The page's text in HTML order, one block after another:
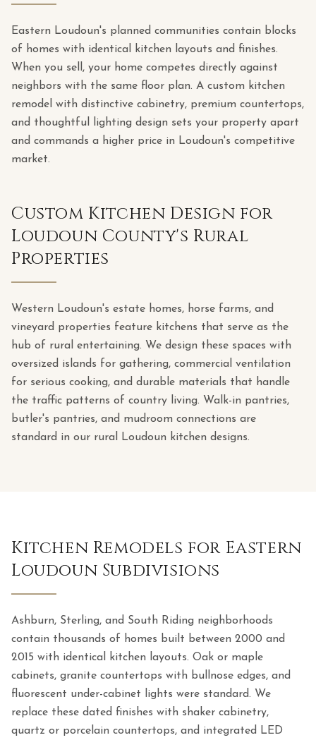
Eastern Loudoun's planned communities contain blocks
of homes with identical kitchen layouts and finishes.
When you sell, your home competes directly against
neighbors with the same floor plan. A custom kitchen
remodel with distinctive cabinetry, premium countertops,
and thoughtful lighting design sets your property apart
and commands a higher price in Loudoun's competitive
market.
Custom Kitchen Design for
Loudoun County's Rural
Properties
Western Loudoun's estate homes, horse farms, and
vineyard properties feature kitchens that serve as the
hub of rural entertaining. We design these spaces with
oversized islands for gathering, commercial ventilation
for serious cooking, and durable materials that handle
the traffic patterns of country living. Walk-in pantries,
butler's pantries, and mudroom connections are
standard in our rural Loudoun kitchen designs.
Kitchen Remodels for Eastern
Loudoun Subdivisions
Ashburn, Sterling, and South Riding neighborhoods
contain thousands of homes built between 2000 and
2015 with identical kitchen layouts. Oak or maple
cabinets, granite countertops with bullnose edges, and
fluorescent under-cabinet lights were standard. We
replace these dated finishes with shaker cabinetry,
quartz or porcelain countertops, and integrated LED